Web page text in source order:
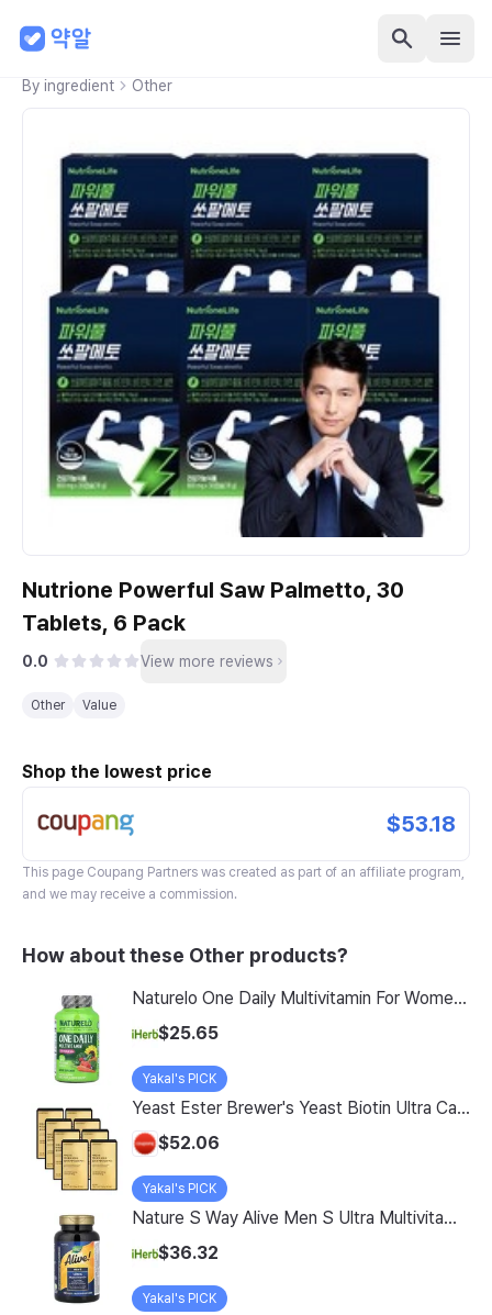
By ingredient Other
Nutrione Powerful Saw Palmetto, 30
Tablets, 6 Pack
0.0 View more reviews
Other Value
Shop the lowest price
$53.18
This page Coupang Partners was created as part of an affiliate program,
and we may receive a commission.
How about these Other products?
Naturelo One Daily Multivitamin For Women 50 60 Vegetarian Capsules
$25.65
Yakal's PICK
Yeast Ester Brewer's Yeast Biotin Ultra Care 5200 Max, 14 Servings, 8 Pack
$52.06
Yakal's PICK
Nature S Way Alive Men S Ultra Multivitamin 150 Tablets
$36.32
Yakal's PICK